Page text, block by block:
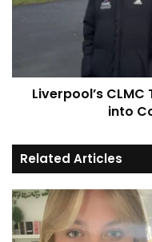
Facilities
Liverpool’s
into
Related Articles